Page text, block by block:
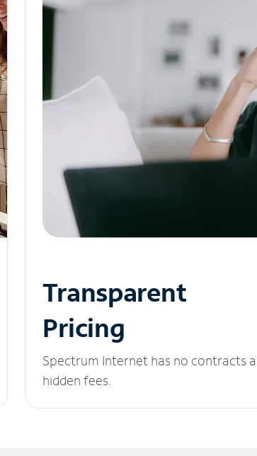
Transparent
Pricing
Spectrum Internet has no contracts
hidden fees.